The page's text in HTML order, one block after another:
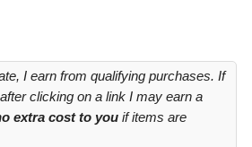
I earn from qualifying purchases. If
clicking on a link I may earn a
extra cost to you if items are